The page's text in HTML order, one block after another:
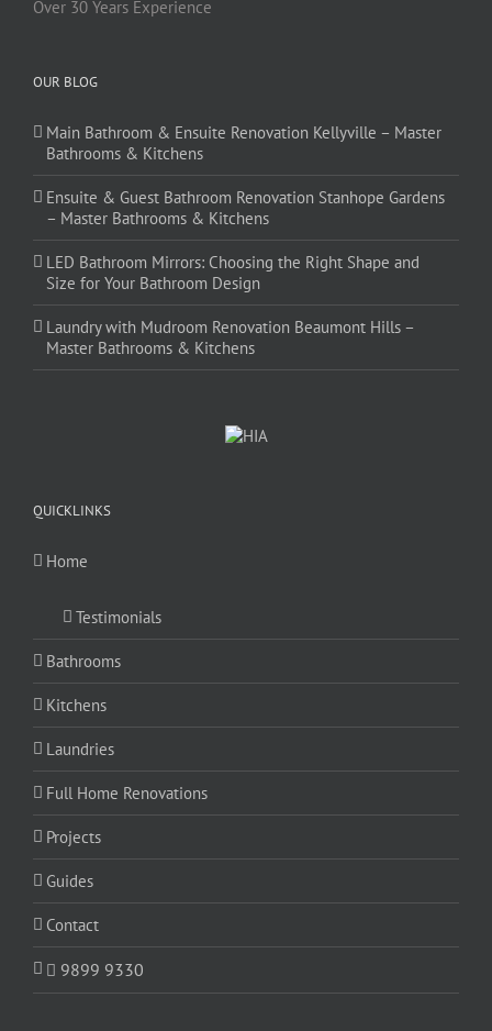
Over 30 Years Experience
OUR BLOG
Main Bathroom & Ensuite Renovation Kellyville – Master
Bathrooms & Kitchens
Ensuite & Guest Bathroom Renovation Stanhope Gardens
– Master Bathrooms & Kitchens
LED Bathroom Mirrors: Choosing the Right Shape and
Size for Your Bathroom Design
Laundry with Mudroom Renovation Beaumont Hills –
Master Bathrooms & Kitchens
QUICKLINKS
Home
Testimonials
Bathrooms
Kitchens
Laundries
Full Home Renovations
Projects
Guides
Contact
9899 9330